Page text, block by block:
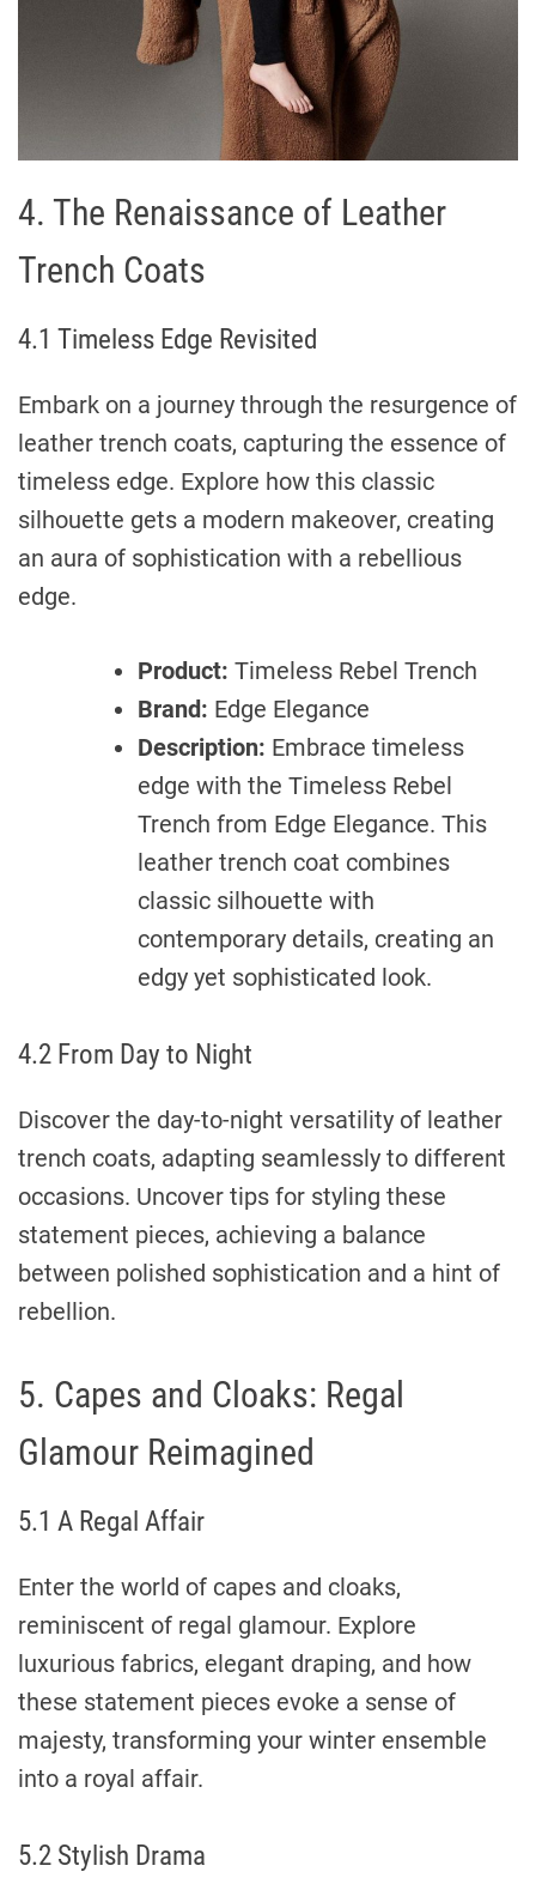
4. The Renaissance of Leather
Trench Coats
4.1 Timeless Edge Revisited
Embark on a journey through the resurgence of
leather trench coats, capturing the essence of
timeless edge. Explore how this classic
silhouette gets a modern makeover, creating
an aura of sophistication with a rebellious
edge.
Product: Timeless Rebel Trench
Brand: Edge Elegance
Description: Embrace timeless
edge with the Timeless Rebel
Trench from Edge Elegance. This
leather trench coat combines
classic silhouette with
contemporary details, creating an
edgy yet sophisticated look.
4.2 From Day to Night
Discover the day-to-night versatility of leather
trench coats, adapting seamlessly to different
occasions. Uncover tips for styling these
statement pieces, achieving a balance
between polished sophistication and a hint of
rebellion.
5. Capes and Cloaks: Regal
Glamour Reimagined
5.1 A Regal Affair
Enter the world of capes and cloaks,
reminiscent of regal glamour. Explore
luxurious fabrics, elegant draping, and how
these statement pieces evoke a sense of
majesty, transforming your winter ensemble
into a royal affair.
5.2 Stylish Drama